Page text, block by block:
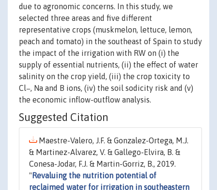
due to agronomic concerns. In this study, we
selected three areas and five different
representative crops (muskmelon, lettuce, lemon,
peach and tomato) in the southeast of Spain to study
the impact of the irrigation with RW on (i) the
supply of essential nutrients, (ii) the effect of water
salinity on the crop yield, (iii) the crop toxicity to
Cl−, Na and B ions, (iv) the soil sodicity risk and (v)
the economic inflow-outflow analysis.
Suggested Citation
Maestre-Valero, J.F. & Gonzalez-Ortega, M.J.
& Martinez-Alvarez, V. & Gallego-Elvira, B. &
Conesa-Jodar, F.J. & Martin-Gorriz, B., 2019.
" Revaluing the nutrition potential of
reclaimed water for irrigation in southeastern